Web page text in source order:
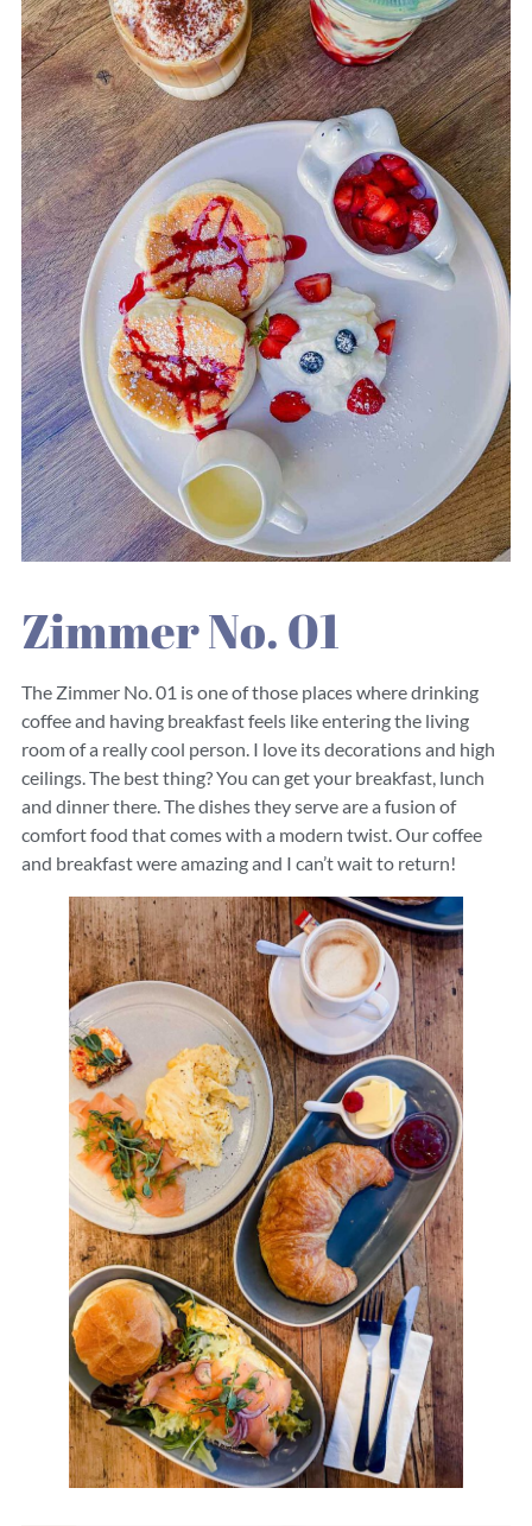
Zimmer No. 01
The Zimmer No. 01 is one of those places where drinking
coffee and having breakfast feels like entering the living
room of a really cool person. I love its decorations and high
ceilings. The best thing? You can get your breakfast, lunch
and dinner there. The dishes they serve are a fusion of
comfort food that comes with a modern twist. Our coffee
and breakfast were amazing and I can’t wait to return!